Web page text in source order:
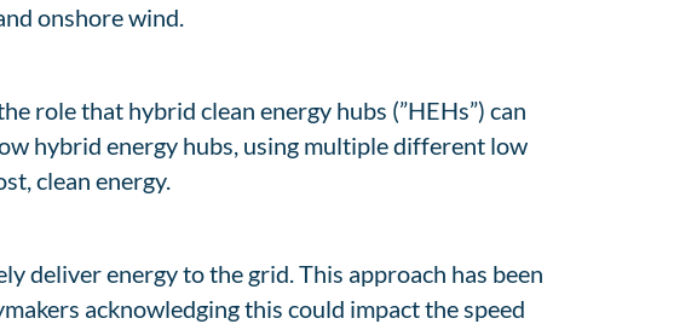
onshore wind.
role that hybrid clean energy hubs (”HEHs”) can
hybrid energy hubs, using multiple different low
clean energy.
deliver energy to the grid. This approach has been
acknowledging this could impact the speed